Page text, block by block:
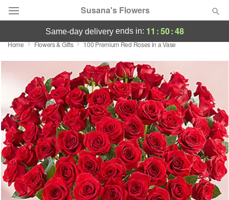
Susana's Flowers
Designer's Choice
Summer Featured
Occasions
Birthday
Sympathy and Funeral
Flowers, Plants & Gifts
same-day deliveryends in: 11 :50:47
Home Flowers & Gifts 100 Premium Red Roses in a Vase